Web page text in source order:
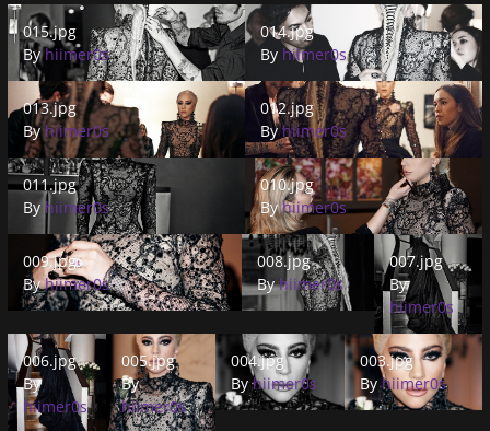
015.jpg
015.jpg
Byhiimer0s
014.jpg
014.jpg
By hiimer0s
013.jpg
013.jpg
Byhiimer0s
012.jpg
012.jpg
Byhiimer0s
011.jpg
011.jpg
By hiimer0s
010.jpg
010.jpg
Byhiimer0s
009.jpg
009.jpg
Byhiimer0s
008.jpg
008.jpg
Byhiimer0s
007.jpg
007.jpg
By
hiimer0s
006.jpg
006.jpg
By
hiimer0s
005.jpg
005.jpg
By
hiimer0s
004.jpg
004.jpg
Byhiimer0s
003.jpg
003.jpg
Byhiimer0s